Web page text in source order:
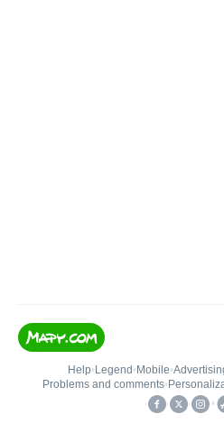
Help• Legend • Mobile•
Problems and comments•
•